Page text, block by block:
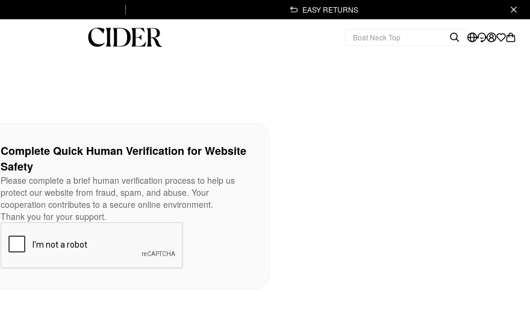
EASY RETURNS
Complete Quick Human Verification for Website
Safety
Please complete a brief human verification process to help us
protect our website from fraud, spam, and abuse. Your
cooperation contributes to a secure online environment.
Thank you for your support.